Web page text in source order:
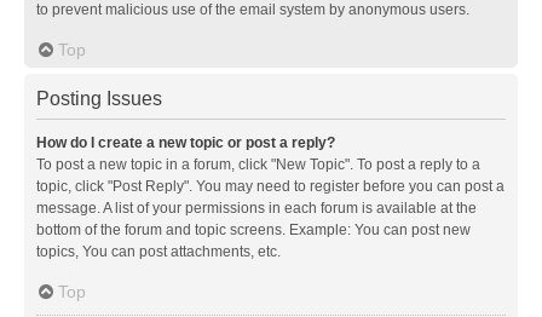
to prevent malicious use of the email system by anonymous users.
Top
Posting Issues
How do I create a new topic or post a reply?
To post a new topic in a forum, click "New Topic". To post a reply to a
topic, click "Post Reply". You may need to register before you can post a
message. A list of your permissions in each forum is available at the
bottom of the forum and topic screens. Example: You can post new
topics, You can post attachments, etc.
Top